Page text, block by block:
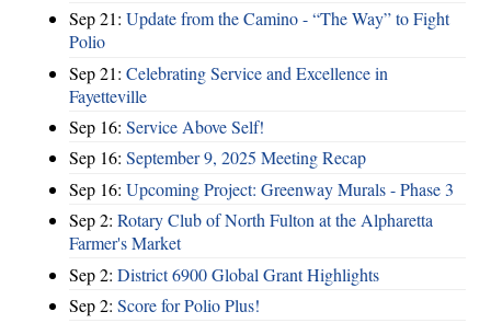
Sep 21: Update from the Camino - “The Way” to Fight
Polio
Sep 21: Celebrating Service and Excellence in
Fayetteville
Sep 16: Service Above Self!
Sep 16: September 9, 2025 Meeting Recap
Sep 16: Upcoming Project: Greenway Murals - Phase 3
Sep 2: Rotary Club of North Fulton at the Alpharetta
Farmer's Market
Sep 2: District 6900 Global Grant Highlights
Sep 2: Score for Polio Plus!